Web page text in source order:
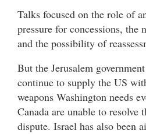
Talks focused on the role of
pressure for concessions, the
and the possibility of
But the Jerusalem
continue to supply the US
weapons Washington needs
Canada are unable to
dispute. Israel has also been